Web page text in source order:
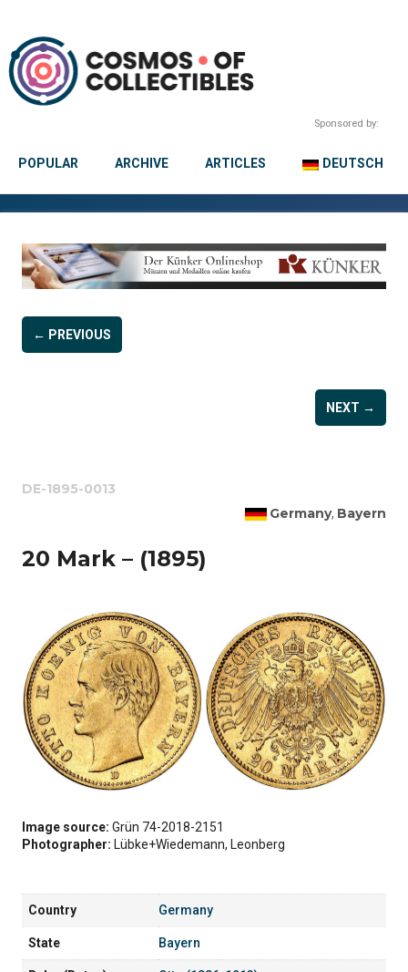
Sponsored by:
POPULAR ARCHIVE ARTICLES DEUTSCH
← PREVIOUS
NEXT →
DE-1895-0013
Germany, Bayern
20 Mark – (1895)
Image source: Grün 74-2018-2151
Photographer: Lübke+Wiedemann, Leonberg
Country Germany
State Bayern